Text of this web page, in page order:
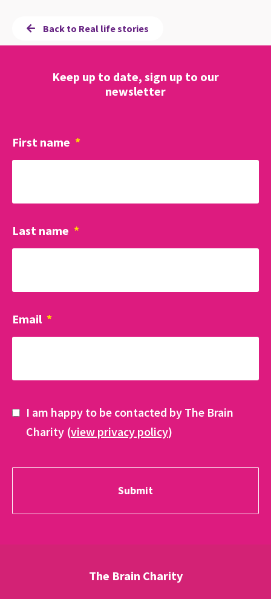
Back to Real life stories
Keep up to date, sign up to our
newsletter
First name *
Last name *
Email *
I am happy to be contacted by The Brain
Charity (view privacy policy)
The Brain Charity